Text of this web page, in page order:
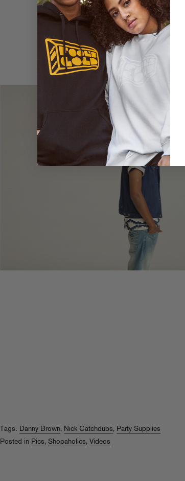
Tags: Danny Brown, Nick Catchdubs, Party Supplies
Posted in Pics,Shopaholics,Videos